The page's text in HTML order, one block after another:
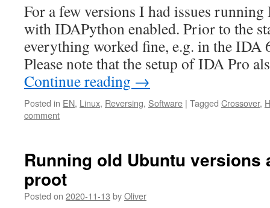
For a few versions I had issues
with IDAPython enabled. Prior to the
everything worked fine, e.g. in the IDA
Please note that the setup of IDA Pro
Continue reading →
Posted in EN, Linux, Reversing, Software | Tagged Crossover,
comment
Running old Ubuntu versions
proot
Posted on 2020-11-13 byOliver